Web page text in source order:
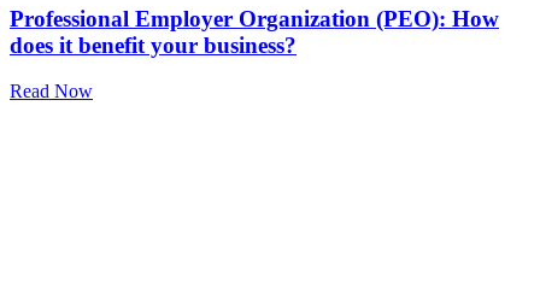
Professional Employer Organization (PEO): How
does it benefit your business?
Read Now